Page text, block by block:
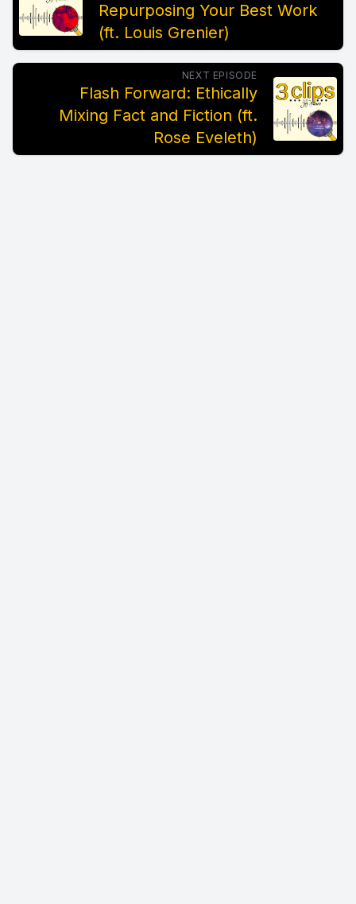
Repurposing Your Best Work
(ft. Louis Grenier)
NEXT EPISODE
Flash Forward: Ethically
Mixing Fact and Fiction (ft.
Rose Eveleth)